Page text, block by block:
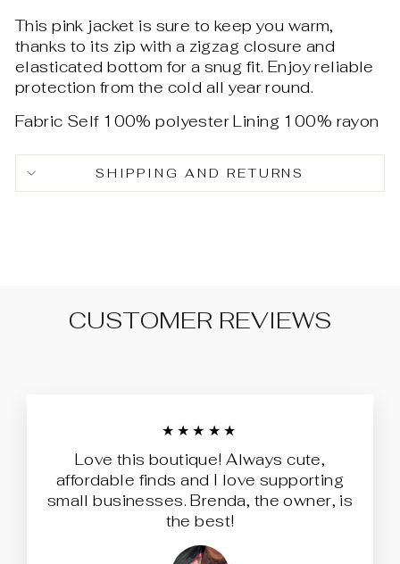
This pink jacket is sure to keep you warm,
thanks to its zip with a zigzag closure and
elasticated bottom for a snug fit. Enjoy reliable
protection from the cold all year round.
Fabric Self 100% polyester Lining 100% rayon
SHIPPING AND RETURNS
CUSTOMER REVIEWS
★★★★★
Love this boutique! Always cute,
affordable finds and I love supporting
small businesses. Brenda, the owner, is
the best!